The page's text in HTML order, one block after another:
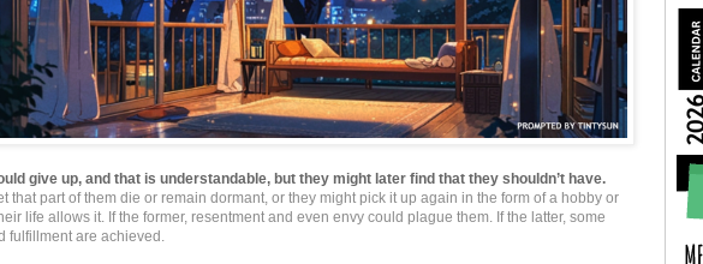
give up, and that is understandable, but they might later find that they shouldn’t have.
that part of them die or remain dormant, or they might pick it up again in the form of a hobby or
life allows it. If the former, resentment and even envy could plague them. If the latter, some
fulfillment are achieved.